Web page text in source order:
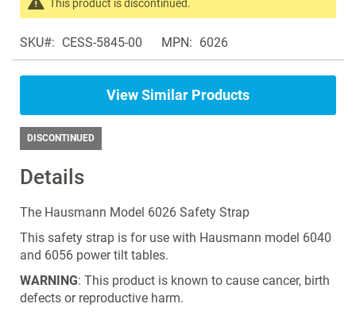
images
gallery
Details
The Hausmann Model 6026 Safety Strap
This safety strap is for use with Hausmann model 6040
and 6056 power tilt tables.
WARNING: This product is known to cause cancer, birth
defects or reproductive harm.
This product is discontinued.
products
in
the
Tilt
Tables
SKU CESS-5845-00 MPN 6026
View Similar Products
DISCONTINUED